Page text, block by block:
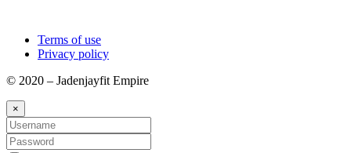
Terms of use
Privacy policy
© 2020 – Jadenjayfit Empire
×